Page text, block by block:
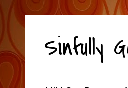
Sinfully